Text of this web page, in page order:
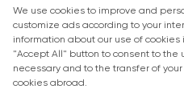
Terms and conditions Privacy
4 - 6 February 2027 • IFM